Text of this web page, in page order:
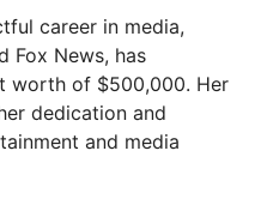
career in media,
Fox News, has
worth of $500,000. Her
dedication and
and media